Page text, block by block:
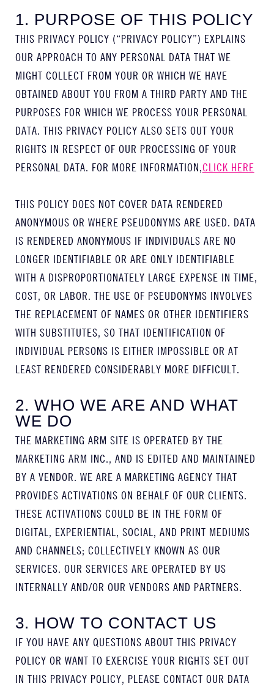
1. PURPOSE OF THIS POLICY
THIS PRIVACY POLICY (“PRIVACY POLICY”) EXPLAINS
OUR APPROACH TO ANY PERSONAL DATA THAT WE
MIGHT COLLECT FROM YOUR OR WHICH WE HAVE
OBTAINED ABOUT YOU FROM A THIRD PARTY AND THE
PURPOSES FOR WHICH WE PROCESS YOUR PERSONAL
DATA. THIS PRIVACY POLICY ALSO SETS OUT YOUR
RIGHTS IN RESPECT OF OUR PROCESSING OF YOUR
PERSONAL DATA. FOR MORE INFORMATION,CLICK HERE
THIS POLICY DOES NOT COVER DATA RENDERED
ANONYMOUS OR WHERE PSEUDONYMS ARE USED. DATA
IS RENDERED ANONYMOUS IF INDIVIDUALS ARE NO
LONGER IDENTIFIABLE OR ARE ONLY IDENTIFIABLE
WITH A DISPROPORTIONATELY LARGE EXPENSE IN TIME,
COST, OR LABOR. THE USE OF PSEUDONYMS INVOLVES
THE REPLACEMENT OF NAMES OR OTHER IDENTIFIERS
WITH SUBSTITUTES, SO THAT IDENTIFICATION OF
INDIVIDUAL PERSONS IS EITHER IMPOSSIBLE OR AT
LEAST RENDERED CONSIDERABLY MORE DIFFICULT.
2. WHO WE ARE AND WHAT
WE DO
THE MARKETING ARM SITE IS OPERATED BY THE
MARKETING ARM INC., AND IS EDITED AND MAINTAINED
BY A VENDOR. WE ARE A MARKETING AGENCY THAT
PROVIDES ACTIVATIONS ON BEHALF OF OUR CLIENTS.
THESE ACTIVATIONS COULD BE IN THE FORM OF
DIGITAL, EXPERIENTIAL, SOCIAL, AND PRINT MEDIUMS
AND CHANNELS; COLLECTIVELY KNOWN AS OUR
SERVICES. OUR SERVICES ARE OPERATED BY US
INTERNALLY AND/OR OUR VENDORS AND PARTNERS.
3. HOW TO CONTACT US
IF YOU HAVE ANY QUESTIONS ABOUT THIS PRIVACY
POLICY OR WANT TO EXERCISE YOUR RIGHTS SET OUT
IN THIS PRIVACY POLICY, PLEASE CONTACT OUR DATA